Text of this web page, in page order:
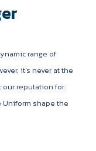
range of
it’s never at the
our reputation for.
shape the